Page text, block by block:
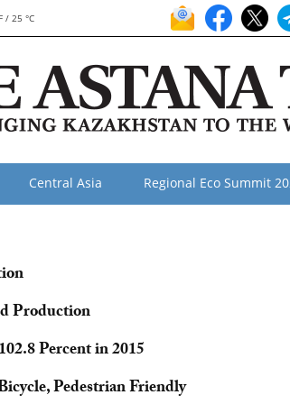
/ 25 °C
Central Asia Regional Eco Summit
Production
Percent in 2015
Pedestrian Friendly